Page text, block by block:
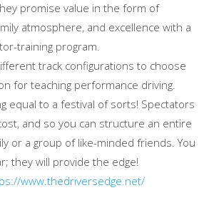
promise value in the form of
atmosphere, and excellence with a
training program.
track configurations to choose
for teaching performance driving.
equal to a festival of sorts! Spectators
and so you can structure an entire
or a group of like-minded friends. You
they will provide the edge!
www.thedriversedge.net/